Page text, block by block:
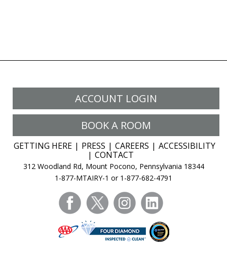
ACCOUNT LOGIN
BOOK A ROOM
GETTING HERE PRESS CAREERS
ACCESSIBILITY
CONTACT
312 Woodland Rd, Mount Pocono, Pennsylvania 18344
1-877-MTAIRY-1 or 1-877-682-4791
facebooktwitter instagram